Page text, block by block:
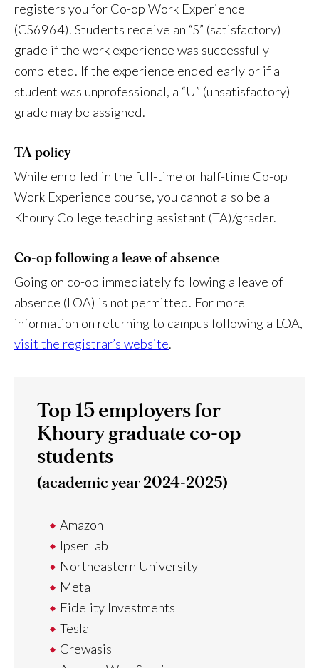
registers you for Co-op Work Experience
(CS6964). Students receive an “S” (satisfactory)
grade if the work experience was successfully
completed. If the experience ended early or if a
student was unprofessional, a “U” (unsatisfactory)
grade may be assigned.
TA policy
While enrolled in the full-time or half-time Co-op
Work Experience course, you cannot also be a
Khoury College teaching assistant (TA)/grader.
Co-op following a leave of absence
Going on co-op immediately following a leave of
absence (LOA) is not permitted. For more
information on returning to campus following a LOA,
visit the registrar’s website.
Top 15 employers for
Khoury graduate co-op
students
(academic year 2024-2025)
Amazon
IpserLab
Northeastern University
Meta
Fidelity Investments
Tesla
Crewasis